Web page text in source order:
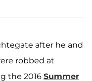
after he and
robbed at
the 2016 Summer